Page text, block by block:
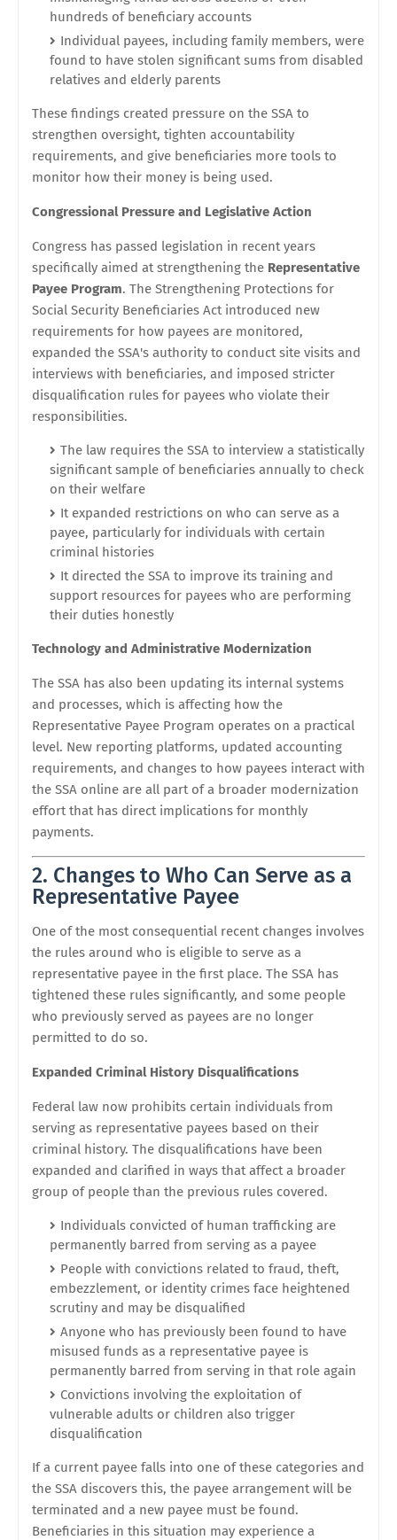
hundreds of beneficiary accounts
Individual payees, including family members, were
found to have stolen significant sums from disabled
relatives and elderly parents
These findings created pressure on the SSA to
strengthen oversight, tighten accountability
requirements, and give beneficiaries more tools to
monitor how their money is being used.
Congressional Pressure and Legislative Action
Congress has passed legislation in recent years
specifically aimed at strengthening the Representative
Payee Program. The Strengthening Protections for
Social Security Beneficiaries Act introduced new
requirements for how payees are monitored,
expanded the SSA's authority to conduct site visits and
interviews with beneficiaries, and imposed stricter
disqualification rules for payees who violate their
responsibilities.
The law requires the SSA to interview a statistically
significant sample of beneficiaries annually to check
on their welfare
It expanded restrictions on who can serve as a
payee, particularly for individuals with certain
criminal histories
It directed the SSA to improve its training and
support resources for payees who are performing
their duties honestly
Technology and Administrative Modernization
The SSA has also been updating its internal systems
and processes, which is affecting how the
Representative Payee Program operates on a practical
level. New reporting platforms, updated accounting
requirements, and changes to how payees interact with
the SSA online are all part of a broader modernization
effort that has direct implications for monthly
payments.
2. Changes to Who Can Serve as a
Representative Payee
One of the most consequential recent changes involves
the rules around who is eligible to serve as a
representative payee in the first place. The SSA has
tightened these rules significantly, and some people
who previously served as payees are no longer
permitted to do so.
Expanded Criminal History Disqualifications
Federal law now prohibits certain individuals from
serving as representative payees based on their
criminal history. The disqualifications have been
expanded and clarified in ways that affect a broader
group of people than the previous rules covered.
Individuals convicted of human trafficking are
permanently barred from serving as a payee
People with convictions related to fraud, theft,
embezzlement, or identity crimes face heightened
scrutiny and may be disqualified
Anyone who has previously been found to have
misused funds as a representative payee is
permanently barred from serving in that role again
Convictions involving the exploitation of
vulnerable adults or children also trigger
disqualification
If a current payee falls into one of these categories and
the SSA discovers this, the payee arrangement will be
terminated and a new payee must be found.
Beneficiaries in this situation may experience a